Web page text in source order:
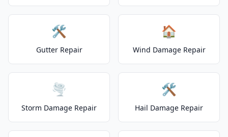
🛠️
Gutter Repair
🏠
Wind Damage Repair
🌪️
Storm Damage Repair
🛠️
Hail Damage Repair